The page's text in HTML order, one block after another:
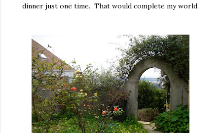
dinner just one time. That would complete my world.